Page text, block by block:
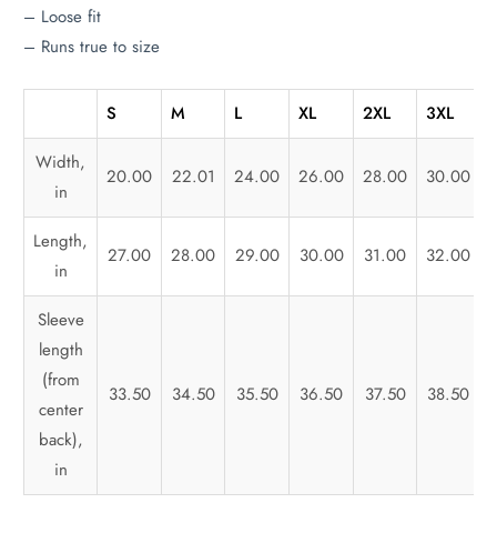
– Loose fit
– Runs true to size
S M L XL 2XL
3XL
Width,
in
20.00 22.01 24.00 26.00 28.00 30.00
Length,
in
27.00 28.00 29.00 30.00 31.00 32.00
Sleeve
length
(from
center
back),
in
33.50 34.50 35.50 36.50 37.50 38.50